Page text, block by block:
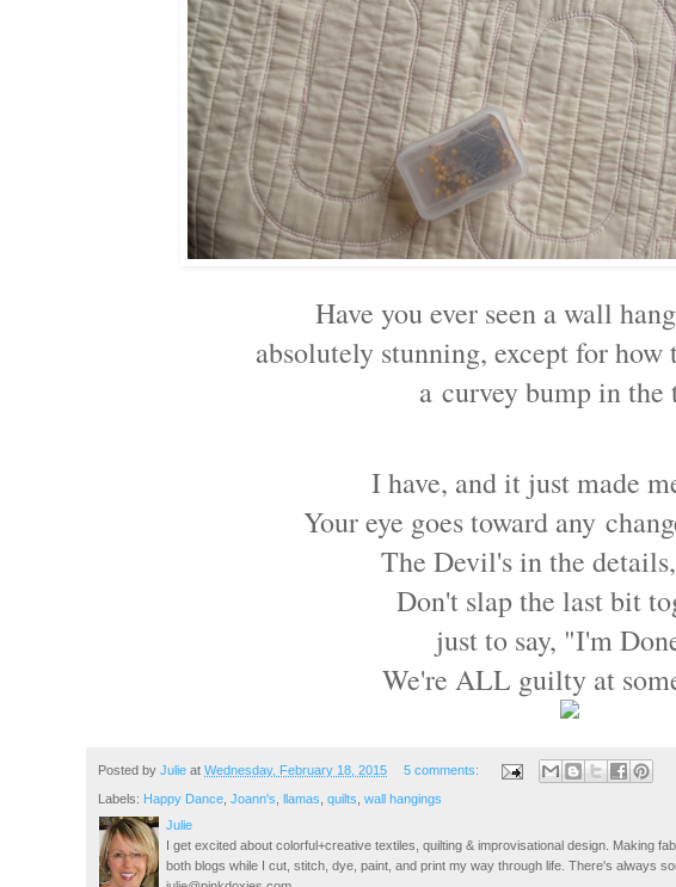
Have you ever seen a wall
absolutely stunning, except for how
a curvey bump in the
I have, and it just made
Your eye goes toward any
The Devil's in the
Don't slap the last bit
just to say, "I'm
We're ALL guilty at
Posted by Julie at Wednesday, February 18, 2015 5 comments:
Labels: Happy Dance Joann's llamas quilts wall hangings
Julie
I get excited about colorful+creative textiles, quilting & improvisational design. Making
both blogs while I cut, stitch, dye, paint, and print my way through life. There's always